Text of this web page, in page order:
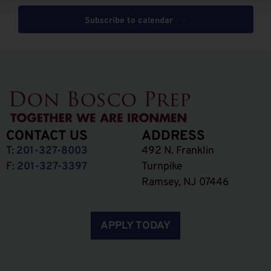
Subscribe to calendar
CONTACT US
T: 201-327-8003
F: 201-327-3397
ADDRESS
492 N. Franklin
Turnpike
Ramsey, NJ 07446
APPLY TODAY